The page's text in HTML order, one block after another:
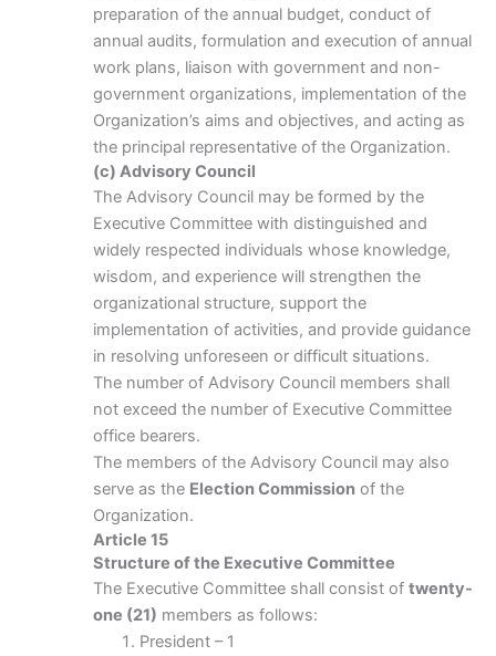
preparation of the annual budget, conduct of
annual audits, formulation and execution of annual
work plans, liaison with government and non-
government organizations, implementation of the
Organization’s aims and objectives, and acting as
the principal representative of the Organization.
(c) Advisory Council
The Advisory Council may be formed by the
Executive Committee with distinguished and
widely respected individuals whose knowledge,
wisdom, and experience will strengthen the
organizational structure, support the
implementation of activities, and provide guidance
in resolving unforeseen or difficult situations.
The number of Advisory Council members shall
not exceed the number of Executive Committee
office bearers.
The members of the Advisory Council may also
serve as the Election Commissionof the
Organization.
Article 15
Structure of the Executive Committee
The Executive Committee shall consist of twenty-
one (21) members as follows:
President – 1